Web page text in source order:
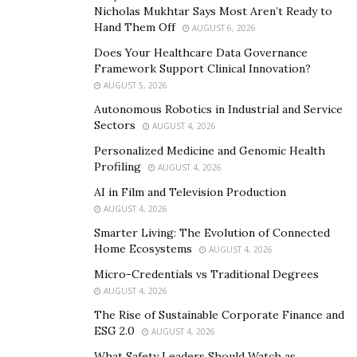
Growing up here was hard enough until the realization
that all of the businesses had moved out and a two-
hour commute was now par for the course. The lack of
local recreational spaces or entertainment venues
meant that rush hour traffic would be the only time
that I would spend substantial time with other people.
Evening festivities only meant more gas and
inconvenience. The prospect of enjoying a game at a
stadium within walking distance had never crossed my
mind, but Propertize Ventures made it happen.
Nicholas Mukhtar Says Most Aren’t Ready to
Hand Them Off
AUGUST 6, 2026
Does Your Healthcare Data Governance
Framework Support Clinical Innovation?
AUGUST 5, 2026
Autonomous Robotics in Industrial and Service
Sectors
AUGUST 4, 2026
Personalized Medicine and Genomic Health
Profiling
AUGUST 4, 2026
AI in Film and Television Production
AUGUST 4, 2026
Smarter Living: The Evolution of Connected
Home Ecosystems
AUGUST 4, 2026
Micro-Credentials vs Traditional Degrees
AUGUST 4, 2026
The Rise of Sustainable Corporate Finance and
ESG 2.0
AUGUST 4, 2026